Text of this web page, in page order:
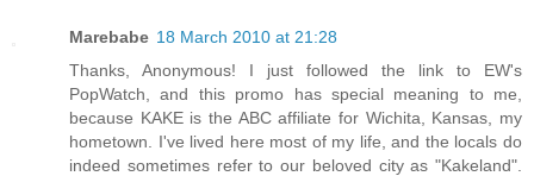
Marebabe 18 March 2010 at 21:28
Thanks, Anonymous! I just followed the link to EW's
PopWatch, and this promo has special meaning to me,
because KAKE is the ABC affiliate for Wichita, Kansas, my
hometown. I've lived here most of my life, and the locals do
indeed sometimes refer to our beloved city as "Kakeland".